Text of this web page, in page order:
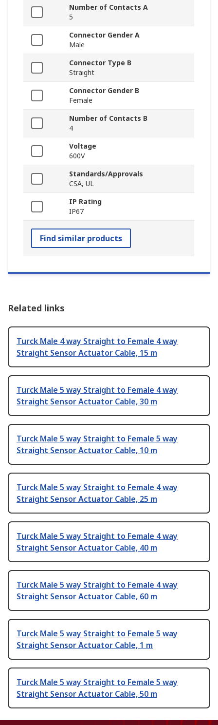
Number of Contacts A
5
Connector Gender A
Male
Connector Type B
Straight
Connector Gender B
Female
Number of Contacts B
4
Voltage
600V
Standards/Approvals
CSA, UL
IP Rating
IP67
Find similar products
Related links
Turck Male 4 way Straight to Female 4 way
Straight Sensor Actuator Cable, 15 m
Turck Male 5 way Straight to Female 4 way
Straight Sensor Actuator Cable, 30 m
Turck Male 5 way Straight to Female 5 way
Straight Sensor Actuator Cable, 10 m
Turck Male 5 way Straight to Female 4 way
Straight Sensor Actuator Cable, 25 m
Turck Male 5 way Straight to Female 4 way
Straight Sensor Actuator Cable, 40 m
Turck Male 5 way Straight to Female 4 way
Straight Sensor Actuator Cable, 60 m
Turck Male 5 way Straight to Female 5 way
Straight Sensor Actuator Cable, 1 m
Turck Male 5 way Straight to Female 5 way
Straight Sensor Actuator Cable, 50 m